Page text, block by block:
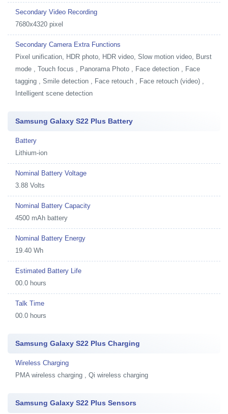
Secondary Video Recording
7680x4320 pixel
Secondary Camera Extra Functions
Pixel unification, HDR photo, HDR video, Slow motion video, Burst
mode , Touch focus , Panorama Photo , Face detection , Face
tagging , Smile detection , Face retouch , Face retouch (video) ,
Intelligent scene detection
Samsung Galaxy S22 Plus Battery
Battery
Lithium-ion
Nominal Battery Voltage
3.88 Volts
Nominal Battery Capacity
4500 mAh battery
Nominal Battery Energy
19.40 Wh
Estimated Battery Life
00.0 hours
Talk Time
00.0 hours
Samsung Galaxy S22 Plus Charging
Wireless Charging
PMA wireless charging , Qi wireless charging
Samsung Galaxy S22 Plus Sensors